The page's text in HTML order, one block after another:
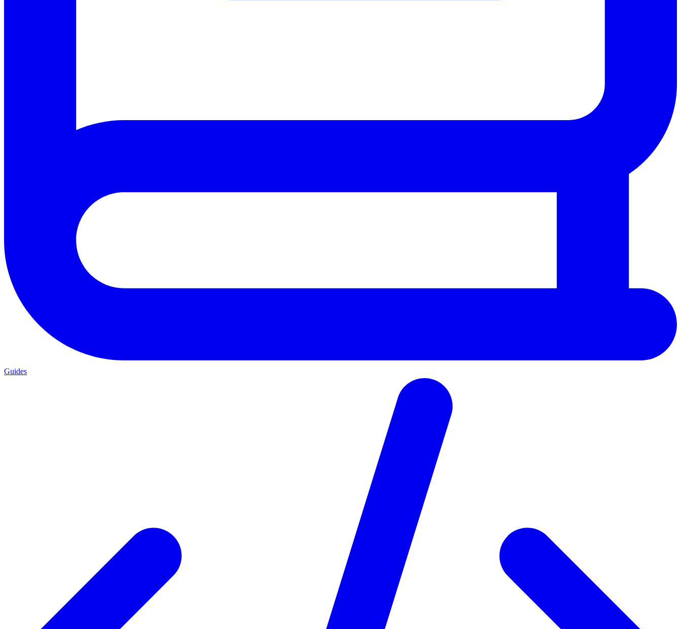
Guides